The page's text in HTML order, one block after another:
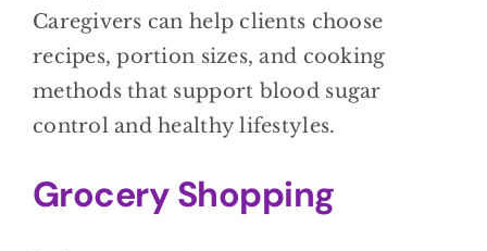
Caregivers can help clients choose
recipes, portion sizes, and cooking
methods that support blood sugar
control and healthy lifestyles.
Grocery Shopping